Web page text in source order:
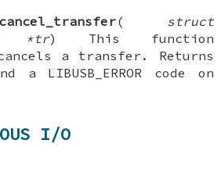
( struct
*tr) This function
a transfer. Returns
a LIBUSB_ERROR code on
I/O